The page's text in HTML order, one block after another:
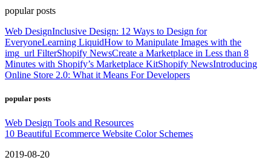
popular posts
Web DesignInclusive Design: 12 Ways to Design for
EveryoneLearning LiquidHow to Manipulate Images with the
img_url FilterShopify NewsCreate a Marketplace in Less than 8
Minutes with Shopify’s Marketplace KitShopify NewsIntroducing
Online Store 2.0: What it Means For Developers
popular posts
Web Design Tools and Resources
10 Beautiful Ecommerce Website Color Schemes
2019-08-20